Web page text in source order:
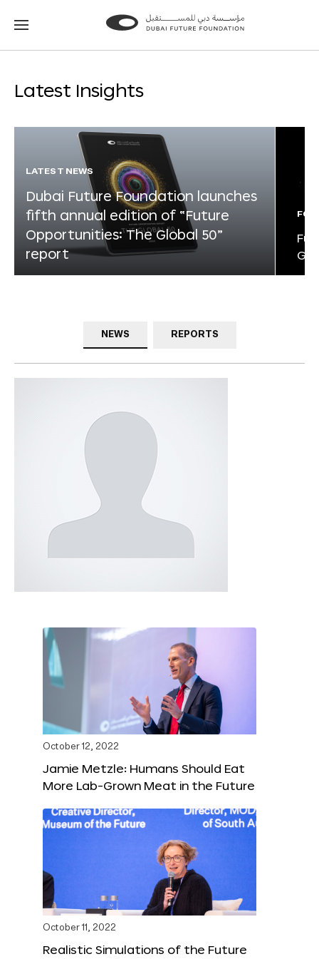
Go
Go
Latest Insights
LATEST NEWS
Dubai Future Foundation launches
fifth annual edition of “Future
Opportunities: The Global 50”
report
NEWS REPORTS
October 12, 2022
Jamie Metzle: Humans Should Eat
More Lab-Grown Meat in the Future
October 11, 2022
Realistic Simulations of the Future